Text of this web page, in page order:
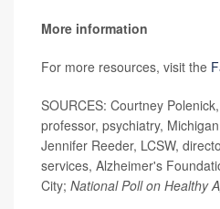
More information
For more resources, visit the
SOURCES: Courtney
professor, psychiatry,
Jennifer Reeder, LCSW,
services, Alzheimer's
City; National Poll on Healthy